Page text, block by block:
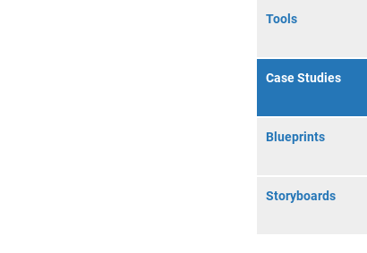
Tools
Case Studies
Blueprints
Storyboards